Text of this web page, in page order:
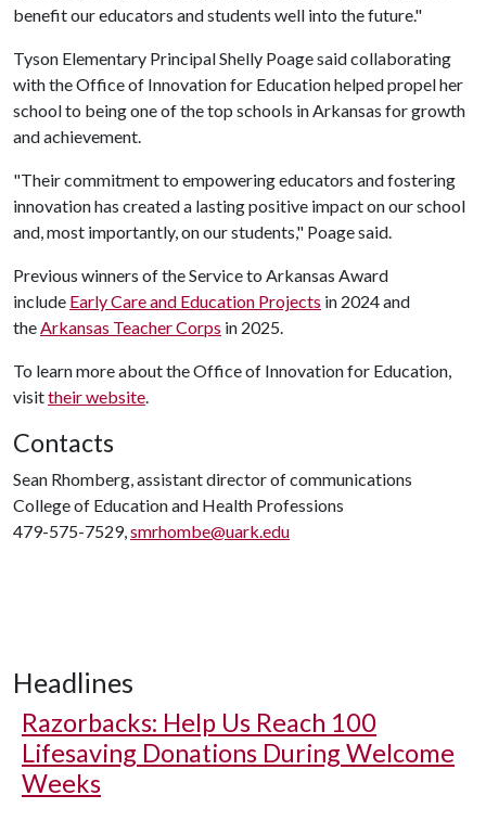
benefit our educators and students well into the future."
Tyson Elementary Principal Shelly Poage said collaborating
with the Office of Innovation for Education helped propel her
school to being one of the top schools in Arkansas for growth
and achievement.
"Their commitment to empowering educators and fostering
innovation has created a lasting positive impact on our school
and, most importantly, on our students," Poage said.
Previous winners of the Service to Arkansas Award
include Early Care and Education Projects in 2024 and
theArkansas Teacher Corps in 2025.
To learn more about the Office of Innovation for Education,
visittheir website.
Contacts
Sean Rhomberg, assistant director of communications
College of Education and Health Professions
479-575-7529,smrhombe@uark.edu
Headlines
Razorbacks: Help Us Reach 100
Lifesaving Donations During Welcome
Weeks